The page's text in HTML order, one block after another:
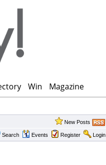
Win Magazine
New Posts
Search Events Register Login